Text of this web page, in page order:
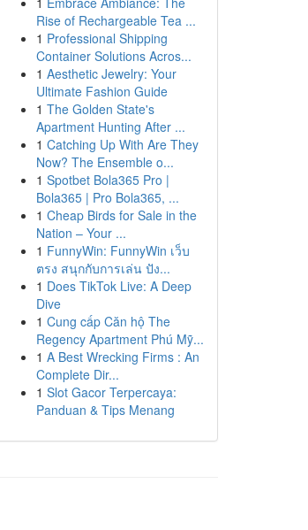
Rise of Rechargeable Tea ...
1 Professional Shipping
Container Solutions Acros...
1 Aesthetic Jewelry: Your
Ultimate Fashion Guide
1 The Golden State's
Apartment Hunting After ...
1 Catching Up With Are They
Now? The Ensemble o...
1 Spotbet Bola365 Pro |
Bola365 | Pro Bola365, ...
1 Cheap Birds for Sale in the
Nation – Your ...
1 FunnyWin: FunnyWin เว็บ
ตรง สนุกกับการเล่น ปัง...
1 Does TikTok Live: A Deep
Dive
1 Cung cấp Căn hộ The
Regency Apartment Phú Mỹ...
1 A Best Wrecking Firms : An
Complete Dir...
1 Slot Gacor Terpercaya:
Panduan & Tips Menang